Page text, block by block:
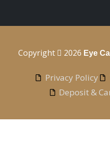
Copyright 2026 Eye
Privacy Policy
Deposit &